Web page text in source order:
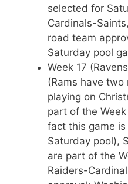
selected for
Cardinals-
road team
Saturday pool
Week 17
(Rams have
playing on
part of the
fact this game
Saturday pool),
are part of the
Raiders-